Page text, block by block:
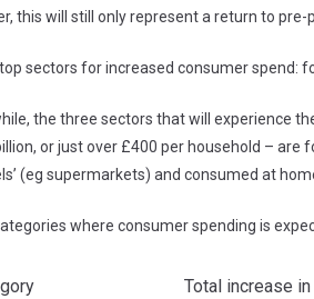
this will still only represent a return to pre-
top sectors for increased consumer spend:
the three sectors that will experience
or just over £400 per household – are
(eg supermarkets) and consumed at
where consumer spending is
Total increase in